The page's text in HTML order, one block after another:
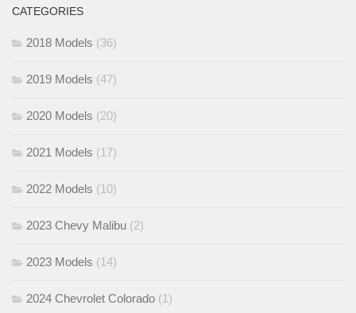
CATEGORIES
2018 Models (36)
2019 Models (47)
2020 Models (20)
2021 Models (17)
2022 Models (10)
2023 Chevy Malibu (2)
2023 Models (14)
2024 Chevrolet Colorado (1)